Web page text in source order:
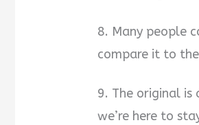
8. Many people
compare it to
9. The original is
we’re here to